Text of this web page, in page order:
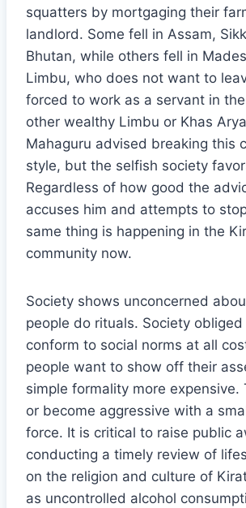
squatters by mortgaging their
landlord. Some fell in Assam,
Bhutan, while others fell in
Limbu, who does not want to
forced to work as a servant in
other wealthy Limbu or Khas
Mahaguru advised breaking this
style, but the selfish society
Regardless of how good the
accuses him and attempts to
same thing is happening in the
community now.
Society shows unconcerned
people do rituals. Society
conform to social norms at all
people want to show off their
simple formality more expensive.
or become aggressive with a
force. It is critical to raise public
conducting a timely review of
on the religion and culture of
as uncontrolled alcohol